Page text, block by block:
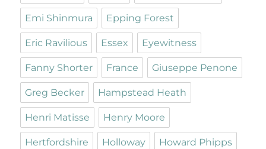
Emi Shinmura Epping Forest
Eric Ravilious Essex Eyewitness
Fanny Shorter France Giuseppe Penone
Greg Becker Hampstead Heath
Henri Matisse Henry Moore
Hertfordshire Holloway Howard Phipps